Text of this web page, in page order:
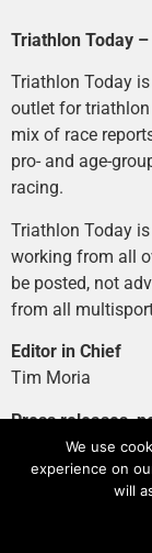
Triathlon Today
Triathlon Today
outlet for
mix of race
pro- and age-
racing.
Triathlon Today
working from all
be posted, not
from all
Editor in Chief
Tim Moria
Press releases,
news@tri-
Advertising,
We use
experience on
will